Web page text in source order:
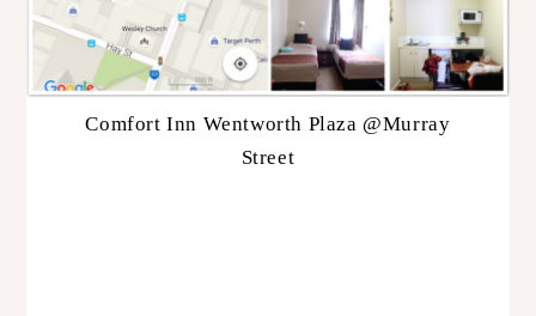
Comfort Inn Wentworth Plaza @Murray
Street